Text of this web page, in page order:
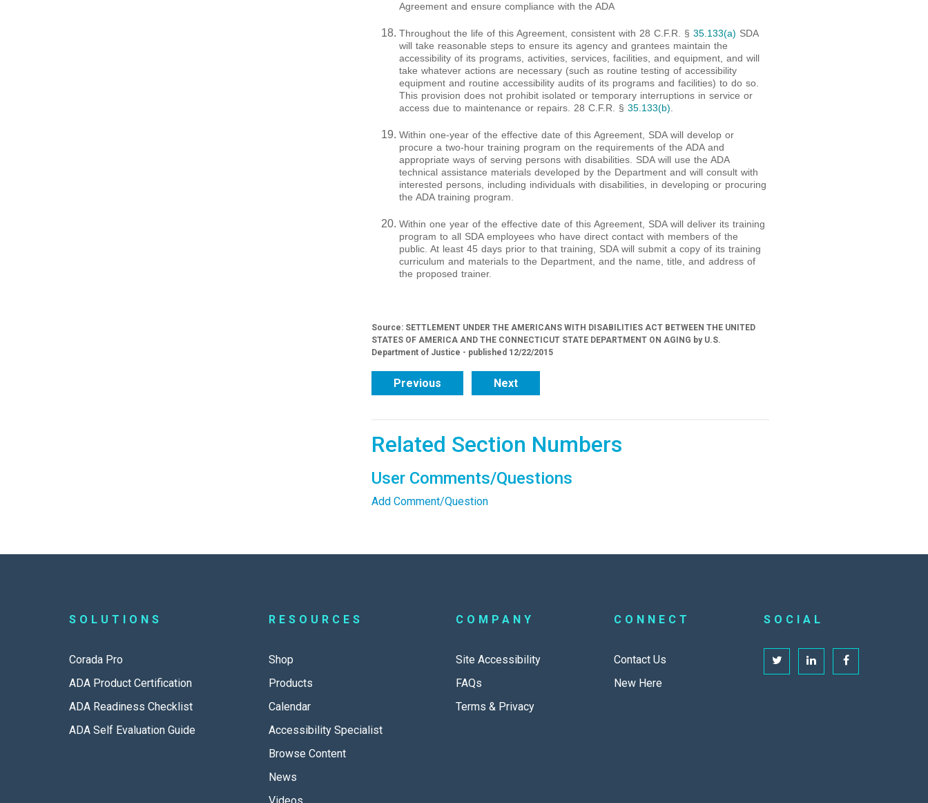
Agreement and ensure compliance with the ADA
Throughout the life of this Agreement, consistent with 28 C.F.R. § 35.133(a) SDA
will take reasonable steps to ensure its agency and grantees maintain the
accessibility of its programs, activities, services, facilities, and equipment, and will
take whatever actions are necessary (such as routine testing of accessibility
equipment and routine accessibility audits of its programs and facilities) to do so.
This provision does not prohibit isolated or temporary interruptions in service or
access due to maintenance or repairs. 28 C.F.R. § 35.133(b).
Within one-year of the effective date of this Agreement, SDA will develop or
procure a two-hour training program on the requirements of the ADA and
appropriate ways of serving persons with disabilities. SDA will use the ADA
technical assistance materials developed by the Department and will consult with
interested persons, including individuals with disabilities, in developing or procuring
the ADA training program.
Within one year of the effective date of this Agreement, SDA will deliver its training
program to all SDA employees who have direct contact with members of the
public. At least 45 days prior to that training, SDA will submit a copy of its training
curriculum and materials to the Department, and the name, title, and address of
the proposed trainer.
Source: SETTLEMENT UNDER THE AMERICANS WITH DISABILITIES ACT BETWEEN THE UNITED
STATES OF AMERICA AND THE CONNECTICUT STATE DEPARTMENT ON AGING by U.S.
Department of Justice - published 12/22/2015
Previous Next
Related Section Numbers
User Comments/Questions
Add Comment/Question
SOLUTIONS
Corada Pro
ADA Product Certification
ADA Readiness Checklist
ADA Self Evaluation Guide
RESOURCES
Shop
Products
Calendar
Accessibility Specialist
Browse Content
News
COMPANY
Site Accessibility
FAQs
Terms & Privacy
CONNECT
Contact Us
New Here
SOCIAL